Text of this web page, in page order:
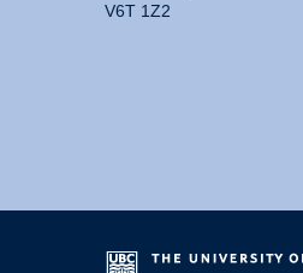
V6T 1Z2